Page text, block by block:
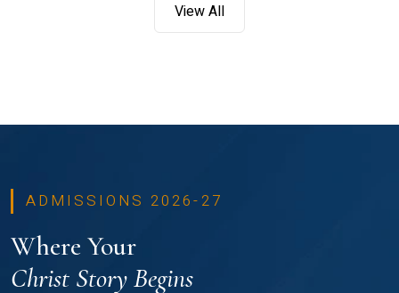
View All
ADMISSIONS 2026-27
Where Your
Christ Story Begins